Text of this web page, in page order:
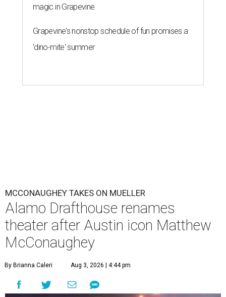
magic in Grapevine
Grapevine's nonstop schedule of fun promises a
'dino-mite' summer
MCCONAUGHEY TAKES ON MUELLER
Alamo Drafthouse renames
theater after Austin icon Matthew
McConaughey
By Brianna Caleri Aug 3, 2026 | 4:44 pm